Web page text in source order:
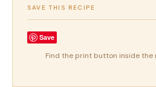
SAVE THIS RECIPE
Save
Find the print button inside